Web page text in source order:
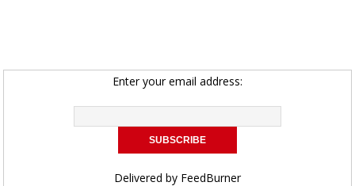
Enter your email address:
Delivered by FeedBurner